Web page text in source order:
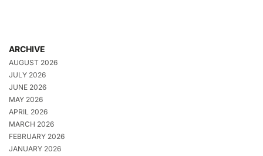
ARCHIVE
AUGUST 2026
JULY 2026
JUNE 2026
MAY 2026
APRIL 2026
MARCH 2026
FEBRUARY 2026
JANUARY 2026